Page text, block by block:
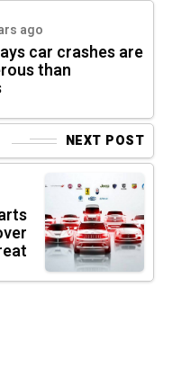
ago
car crashes are
than
NEXT POST